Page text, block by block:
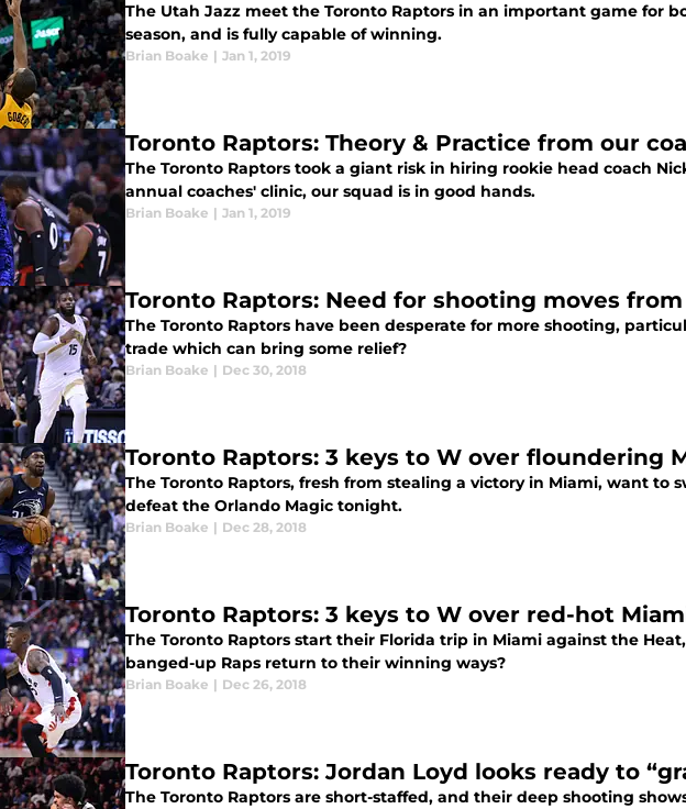
The Utah Jazz meet the Toronto Raptors in an important game for
season, and is fully capable of winning.
Brian Boake | Jan 1, 2019
Toronto Raptors: Theory & Practice from our
The Toronto Raptors took a giant risk in hiring rookie head coach
annual coaches' clinic, our squad is in good hands.
Brian Boake | Jan 1, 2019
Toronto Raptors: Need for shooting moves
The Toronto Raptors have been desperate for more shooting,
trade which can bring some relief?
Brian Boake | Dec 30, 2018
Toronto Raptors: 3 keys to W over floundering
The Toronto Raptors, fresh from stealing a victory in Miami, want to
defeat the Orlando Magic tonight.
Brian Boake | Dec 28, 2018
Toronto Raptors: 3 keys to W over red-hot
The Toronto Raptors start their Florida trip in Miami against the
banged-up Raps return to their winning ways?
Brian Boake | Dec 26, 2018
Toronto Raptors: Jordan Loyd looks ready to
The Toronto Raptors are short-staffed, and their deep shooting